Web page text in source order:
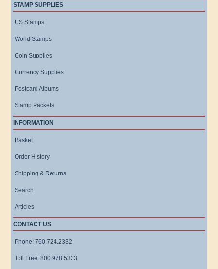
STAMP SUPPLIES
US Stamps
World Stamps
Coin Supplies
Currency Supplies
Postcard Albums
Stamp Packets
INFORMATION
Basket
Order History
Shipping & Returns
Search
Articles
CONTACT US
Phone: 760.724.2332
Toll Free: 800.978.5333